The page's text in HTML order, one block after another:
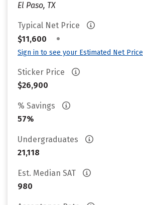
El Paso, TX
Typical Net Price
$11,600
•
Sign in to see your Estimated Net Price
Sticker Price
$26,900
% Savings
57%
Undergraduates
21,118
Est. Median SAT
980